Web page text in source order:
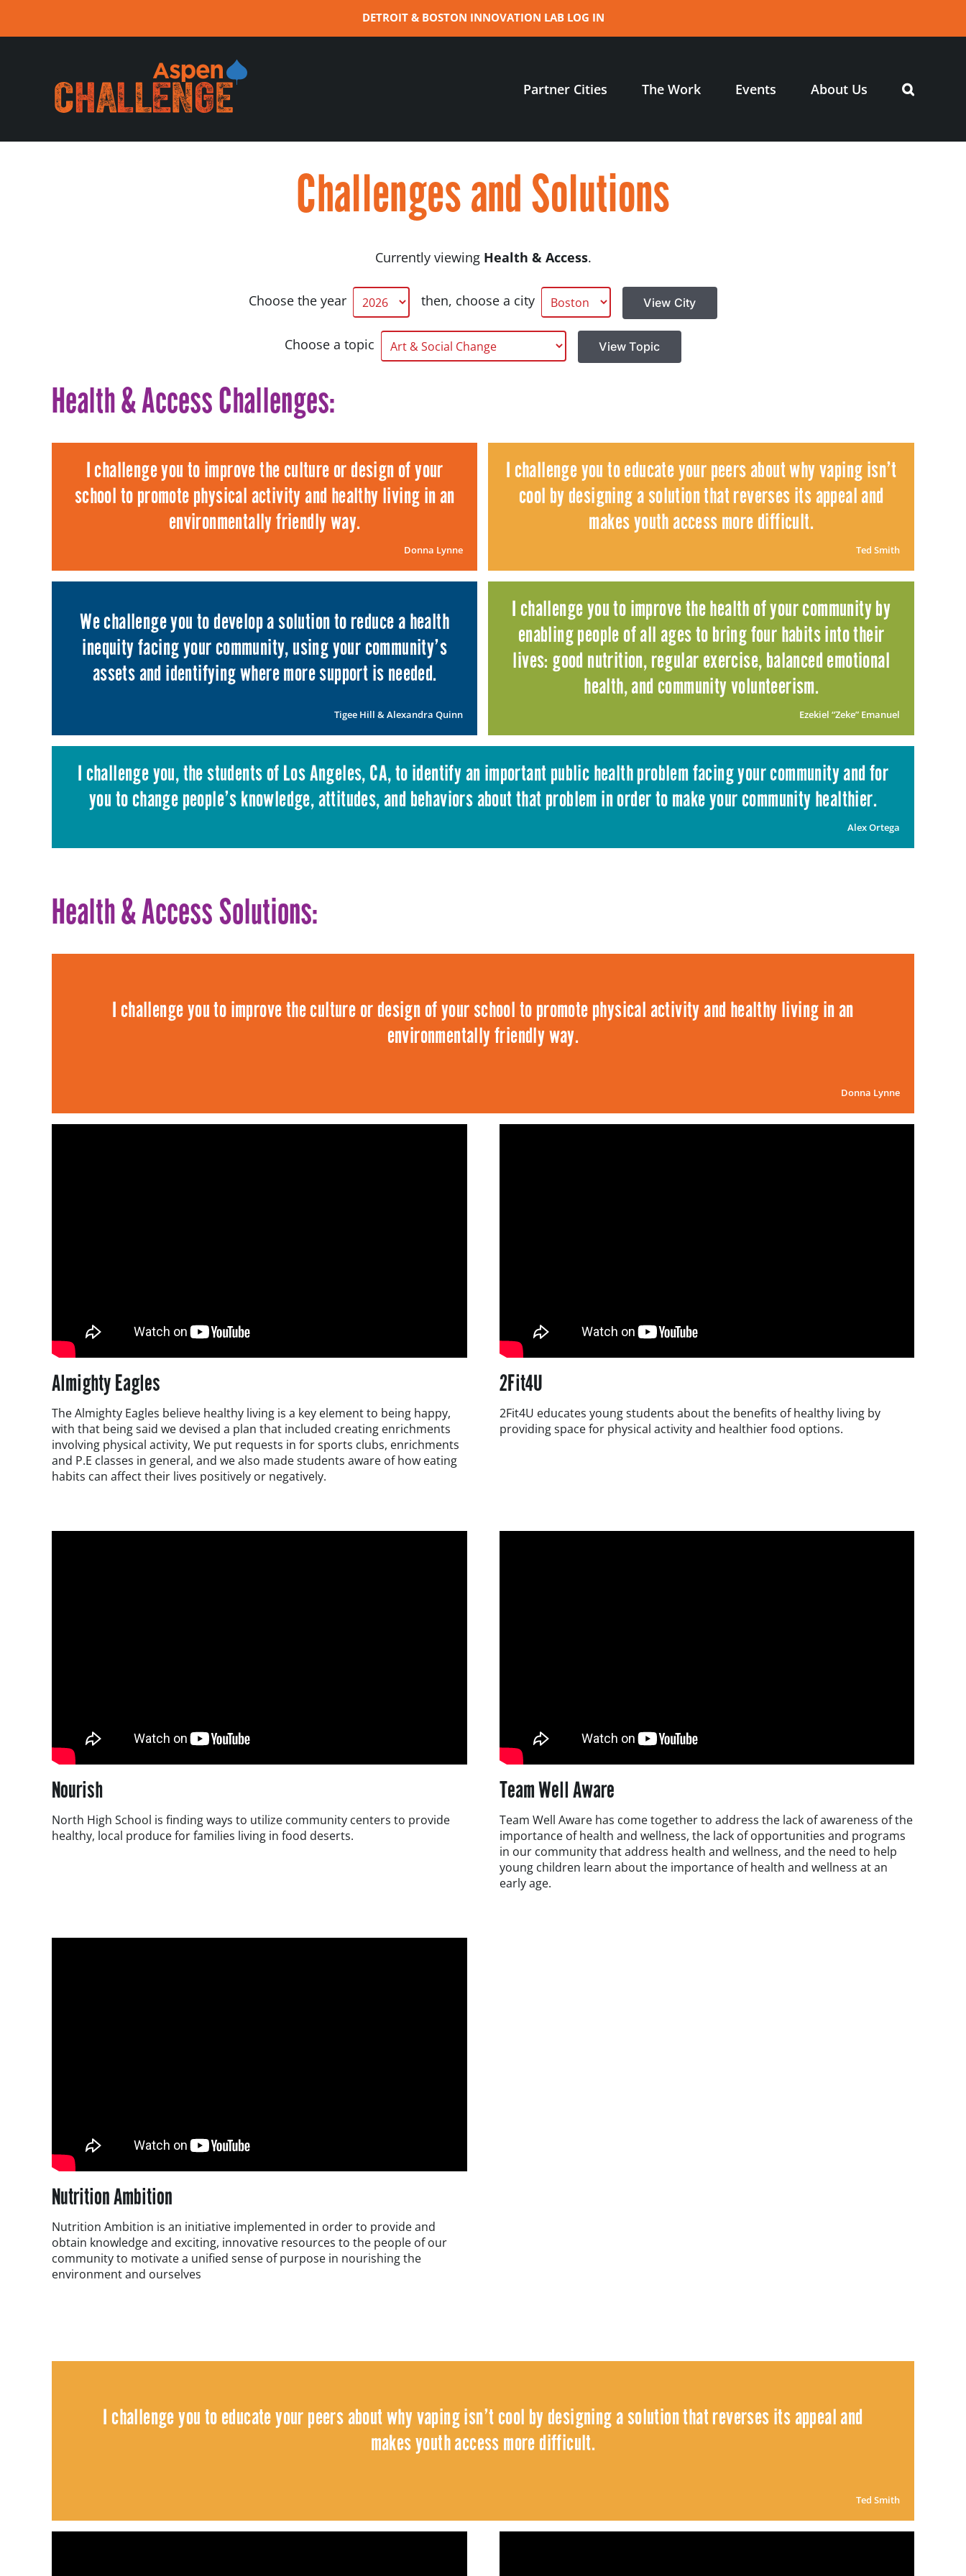
DETROIT & BOSTON INNOVATION LAB LOG IN
Partner Cities The Work Events About Us
Challenges and Solutions
Currently viewing Health & Access.
Choose the year then, choose a city View City
Choose a topic View Topic
Health & Access Challenges:
I challenge you to improve the culture or design of your
school to promote physical activity and healthy living in an
environmentally friendly way.
Donna Lynne
I challenge you to educate your peers about why vaping isn’t
cool by designing a solution that reverses its appeal and
makes youth access more difficult.
Ted Smith
We challenge you to develop a solution to reduce a health
inequity facing your community, using your community’s
assets and identifying where more support is needed.
Tigee Hill &Alexandra Quinn
I challenge you to improve the health of your community by
enabling people of all ages to bring four habits into their
lives: good nutrition, regular exercise, balanced emotional
health, and community volunteerism.
Ezekiel “Zeke” Emanuel
I challenge you, the students of Los Angeles, CA, to identify an important public health problem facing your community and for
you to change people’s knowledge, attitudes, and behaviors about that problem in order to make your community healthier.
Alex Ortega
Health & Access Solutions:
I challenge you to improve the culture or design of your school to promote physical activity and healthy living in an
environmentally friendly way.
Donna Lynne
Almighty Eagles
The Almighty Eagles believe healthy living is a key element to being happy,
with that being said we devised a plan that included creating enrichments
involving physical activity, We put requests in for sports clubs, enrichments
and P.E classes in general, and we also made students aware of how eating
habits can affect their lives positively or negatively.
2Fit4U
2Fit4U educates young students about the benefits of healthy living by
providing space for physical activity and healthier food options.
Nourish
North High School is finding ways to utilize community centers to provide
healthy, local produce for families living in food deserts.
Team Well Aware
Team Well Aware has come together to address the lack of awareness of the
importance of health and wellness, the lack of opportunities and programs
in our community that address health and wellness, and the need to help
young children learn about the importance of health and wellness at an
early age.
Nutrition Ambition
Nutrition Ambition is an initiative implemented in order to provide and
obtain knowledge and exciting, innovative resources to the people of our
community to motivate a unified sense of purpose in nourishing the
environment and ourselves
I challenge you to educate your peers about why vaping isn’t cool by designing a solution that reverses its appeal and
makes youth access more difficult.
Ted Smith